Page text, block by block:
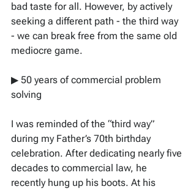
bad taste for all. However, by actively
seeking a different path - the third way
- we can break free from the same old
mediocre game.
▶ 50 years of commercial problem
solving
I was reminded of the “third way”
during my Father’s 70th birthday
celebration. After dedicating nearly five
decades to commercial law, he
recently hung up his boots. At his